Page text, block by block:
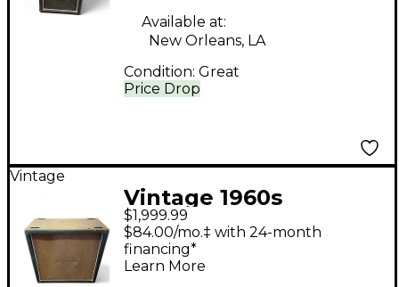
Price Drop
Available at:
New Orleans, LA
Condition: Great
Vintage
Vintage 1960s
Marshall 4x12 Guitar
Cabinet
$1,999.99
$84.00/mo.‡ with 24-month
financing*
Learn More